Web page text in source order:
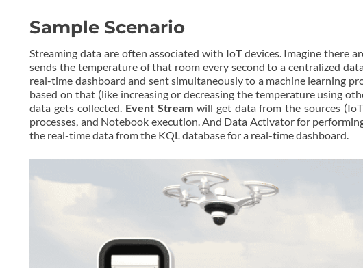
Sample Scenario
Streaming data are often associated with IoT devices. Imagine there
sends the temperature of that room every second to a centralized
real-time dashboard and sent simultaneously to a machine learning
based on that (like increasing or decreasing the temperature using
data gets collected. Event Streamwill get data from the sources
processes, and Notebook execution. And Data Activator for
the real-time data from the KQL database for a real-time dashboard.